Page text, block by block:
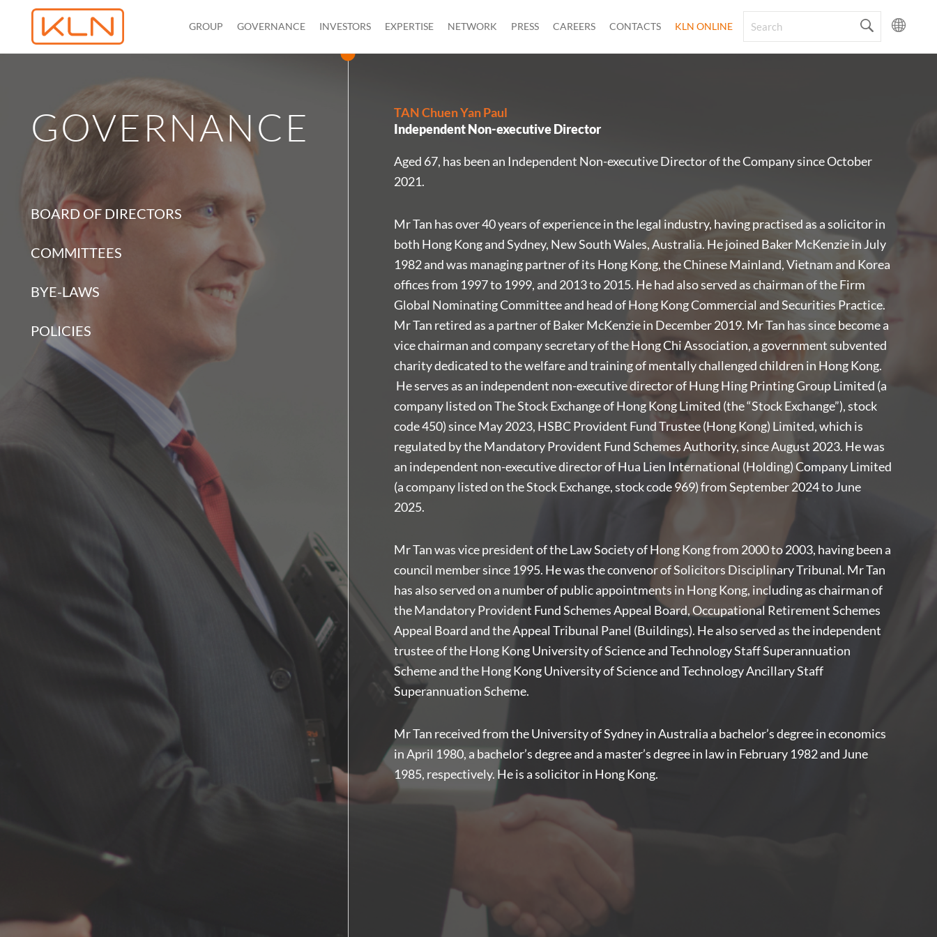
GROUP GOVERNANCE INVESTORS EXPERTISE NETWORK PRESS CAREERS CONTACTS KLN ONLINE
GOVERNANCE
BOARD OF DIRECTORS
COMMITTEES
BYE-LAWS
POLICIES
TAN Chuen Yan Paul
Independent Non-executive Director
Aged 67, has been an Independent Non-executive Director of the Company since October
2021.
Mr Tan has over 40 years of experience in the legal industry, having practised as a solicitor in
both Hong Kong and Sydney, New South Wales, Australia. He joined Baker McKenzie in July
1982 and was managing partner of its Hong Kong, the Chinese Mainland, Vietnam and Korea
offices from 1997 to 1999, and 2013 to 2015. He had also served as chairman of the Firm
Global Nominating Committee and head of Hong Kong Commercial and Securities Practice.
Mr Tan retired as a partner of Baker McKenzie in December 2019. Mr Tan has since become a
vice chairman and company secretary of the Hong Chi Association, a government subvented
charity dedicated to the welfare and training of mentally challenged children in Hong Kong.
He serves as an independent non-executive director of Hung Hing Printing Group Limited (a
company listed on The Stock Exchange of Hong Kong Limited (the “Stock Exchange”), stock
code 450) since May 2023, HSBC Provident Fund Trustee (Hong Kong) Limited, which is
regulated by the Mandatory Provident Fund Schemes Authority, since August 2023. He was
an independent non-executive director of Hua Lien International (Holding) Company Limited
(a company listed on the Stock Exchange, stock code 969) from September 2024 to June
2025.
Mr Tan was vice president of the Law Society of Hong Kong from 2000 to 2003, having been a
council member since 1995. He was the convenor of Solicitors Disciplinary Tribunal. Mr Tan
has also served on a number of public appointments in Hong Kong, including as chairman of
the Mandatory Provident Fund Schemes Appeal Board, Occupational Retirement Schemes
Appeal Board and the Appeal Tribunal Panel (Buildings). He also served as the independent
trustee of the Hong Kong University of Science and Technology Staff Superannuation
Scheme and the Hong Kong University of Science and Technology Ancillary Staff
Superannuation Scheme.
Mr Tan received from the University of Sydney in Australia a bachelor’s degree in economics
in April 1980, a bachelor’s degree and a master’s degree in law in February 1982 and June
1985, respectively. He is a solicitor in Hong Kong.